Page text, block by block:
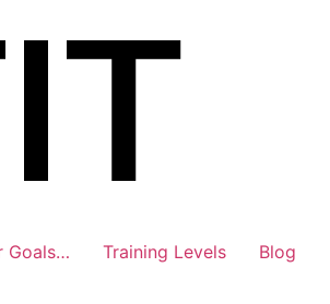
Goals… Training Levels Blog